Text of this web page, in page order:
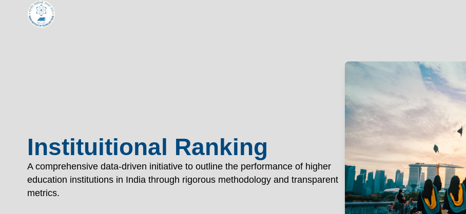
TECHNOLOGY PATNA
Instituitional Ranking
A comprehensive data-driven initiative to outline the performance of higher
education institutions in India through rigorous methodology and transparent
metrics.